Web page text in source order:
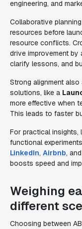
engineering, and
Collaborative
resources before
resource conflicts.
drive improvement
clarify lessons, and
Strong alignment
solutions, like a
more effective when
This leads to faster
For practical
functional
LinkedIn, Airbnb, and
boosts speed and
Weighing
different
Choosing between